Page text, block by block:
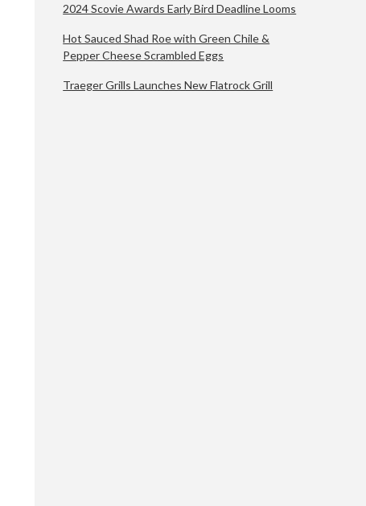
2024 Scovie Awards Early Bird Deadline Looms
Hot Sauced Shad Roe with Green Chile &
Pepper Cheese Scrambled Eggs
Traeger Grills Launches New Flatrock Grill